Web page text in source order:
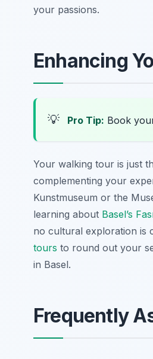
your passions.
Enhancing
💡 Pro Tip: Book
Your walking tour is just
complementing your
Kunstmuseum or the
learning about Basel’s
no cultural exploration is
tours to round out your
in Basel.
Frequently